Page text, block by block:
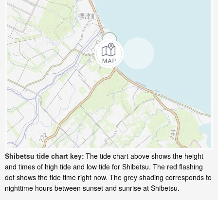
Shibetsu tide chart key: The tide chart above shows the height
and times of high tide and low tide for Shibetsu. The red flashing
dot shows the tide time right now. The grey shading corresponds to
nighttime hours between sunset and sunrise at Shibetsu.